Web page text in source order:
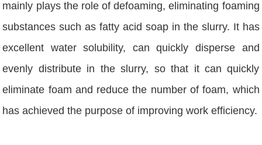
mainly plays the role of defoaming, eliminating foaming
substances such as fatty acid soap in the slurry. It has
excellent water solubility, can quickly disperse and
evenly distribute in the slurry, so that it can quickly
eliminate foam and reduce the number of foam, which
has achieved the purpose of improving work efficiency.